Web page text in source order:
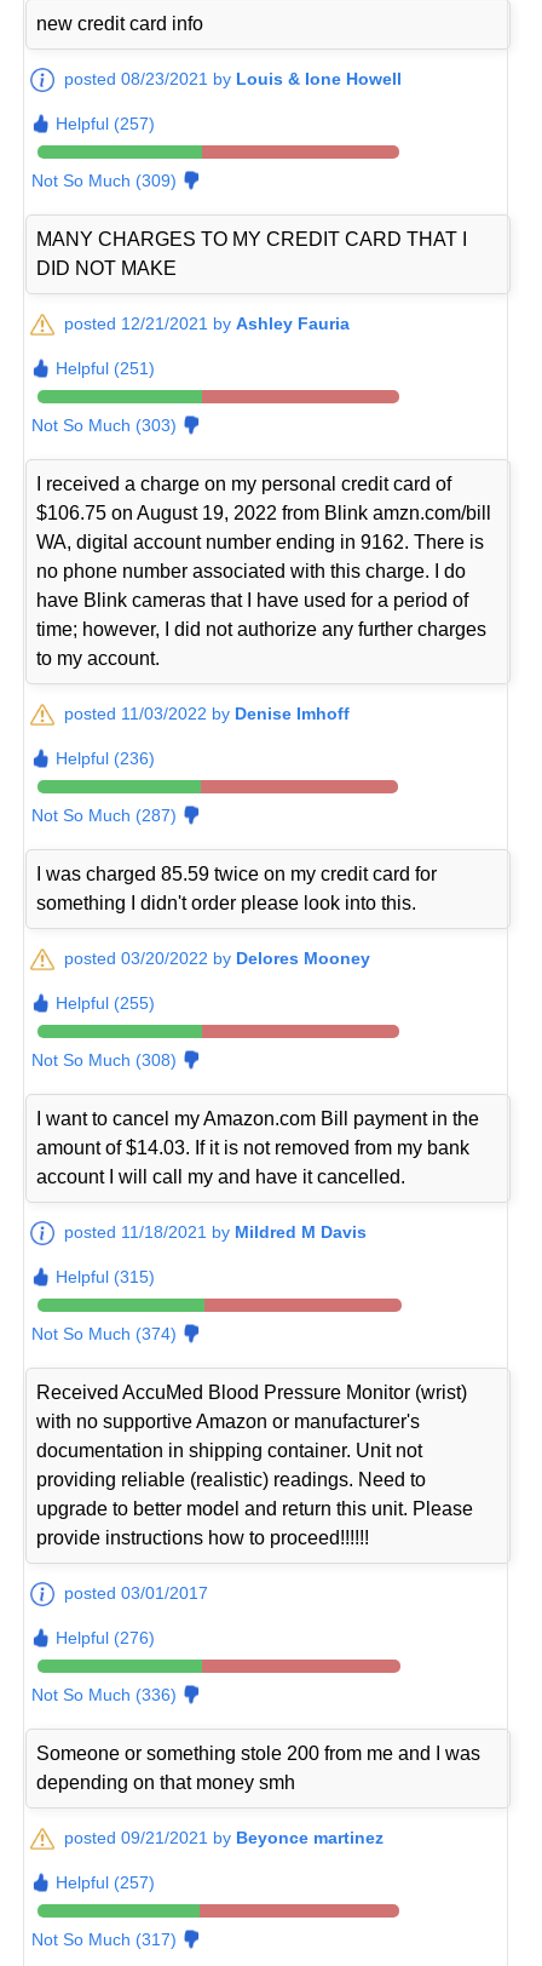
new credit card info
posted 08/23/2021 by Louis & Ione Howell
Helpful (257)
Not So Much (309)
MANY CHARGES TO MY CREDIT CARD THAT I
DID NOT MAKE
posted 12/21/2021 byAshley Fauria
Helpful (251)
Not So Much (303)
I received a charge on my personal credit card of
$106.75 on August 19, 2022 from Blink amzn.com/bill
WA, digital account number ending in 9162. There is
no phone number associated with this charge. I do
have Blink cameras that I have used for a period of
time; however, I did not authorize any further charges
to my account.
posted 11/03/2022 by Denise Imhoff
Helpful (236)
Not So Much (287)
I was charged 85.59 twice on my credit card for
something I didn't order please look into this.
posted 03/20/2022 by Delores Mooney
Helpful (255)
Not So Much (308)
I want to cancel my Amazon.com Bill payment in the
amount of $14.03. If it is not removed from my bank
account I will call my and have it cancelled.
posted 11/18/2021 by Mildred M Davis
Helpful (315)
Not So Much (374)
Received AccuMed Blood Pressure Monitor (wrist)
with no supportive Amazon or manufacturer's
documentation in shipping container. Unit not
providing reliable (realistic) readings. Need to
upgrade to better model and return this unit. Please
provide instructions how to proceed!!!!!!
posted 03/01/2017
Helpful (276)
Not So Much (336)
Someone or something stole 200 from me and I was
depending on that money smh
posted 09/21/2021 by Beyonce martinez
Helpful (257)
Not So Much (317)